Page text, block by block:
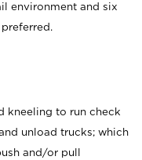
environment and six
kneeling to run check
unload trucks; which
and/or pull